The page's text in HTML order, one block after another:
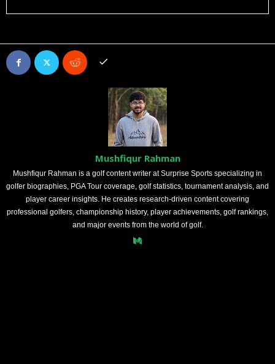
Mushfiqur Rahman
Mushfiqur Rahman is a golf content writer at Surprise Sports specializing in
golfer biographies, PGA Tour coverage, golf statistics, tournament analysis, and
player career insights. He creates research-driven content covering
professional golfers, championship history, player achievements, golf rankings,
and major events from the world of golf.